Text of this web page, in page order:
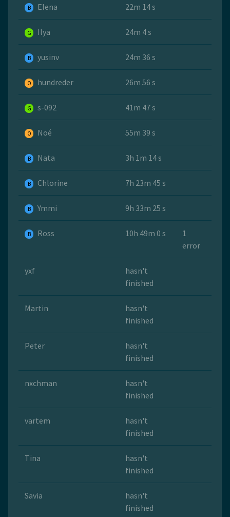
B Elena 22m 14 s
G Ilya 24m 4 s
B yusinv 24m 36 s
O hundreder 26m 56 s
G s-092 41m 47 s
O Noé 55m 39 s
B Nata 3h 1m 14 s
B Chlorine 7h 23m 45 s
B Ymmi 9h 33m 25 s
B Ross 10h 49m 0 s
1
error
yxf
hasn't
finished
Martin
hasn't
finished
Peter
hasn't
finished
nxchman
hasn't
finished
vartem
hasn't
finished
Tina
hasn't
finished
Savia
hasn't
finished